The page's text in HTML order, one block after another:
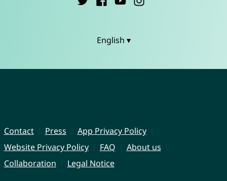
English ▾
Contact Press
App Privacy Policy
Website Privacy Policy
FAQ
About us
Collaboration
Legal Notice